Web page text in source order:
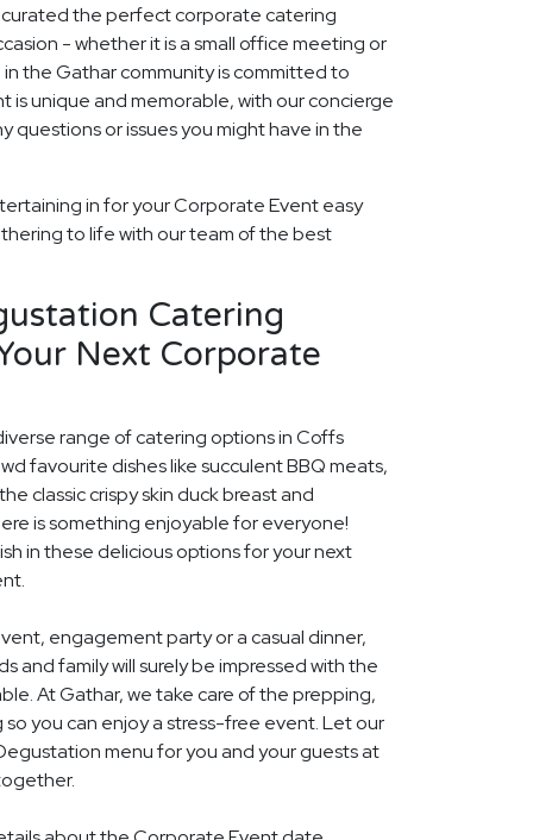
the perfect corporate catering
- whether it is a small office meeting or
the Gathar community is committed to
is unique and memorable, with our concierge
questions or issues you might have in the
in for your Corporate Event easy
to life with our team of the best
Catering
Next Corporate
range of catering options in Coffs
favourite dishes like succulent BBQ meats,
classic crispy skin duck breast and
is something enjoyable for everyone!
in these delicious options for your next
engagement party or a casual dinner,
and family will surely be impressed with the
At Gathar, we take care of the prepping,
you can enjoy a stress-free event. Let our
menu for you and your guests at